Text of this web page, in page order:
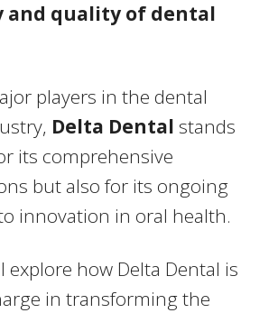
and quality of dental
players in the dental
Delta Dental stands
its comprehensive
but also for its ongoing
innovation in oral health.
explore how Delta Dental is
in transforming the